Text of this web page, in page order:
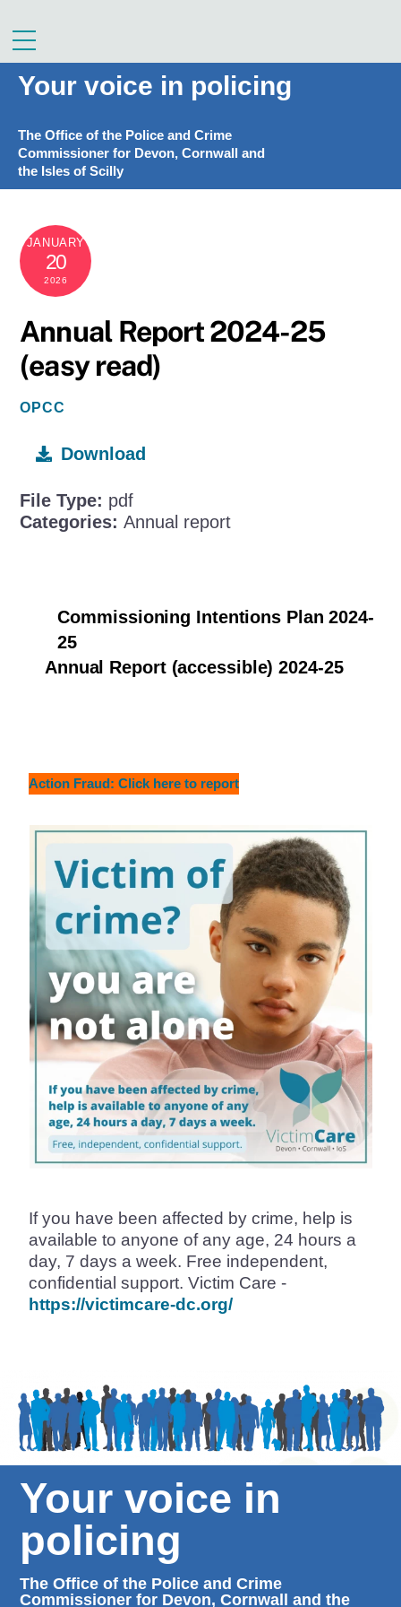
to
content
Menu
Your voice in policing
The Office of the Police and Crime
Commissioner for Devon, Cornwall and
the Isles of Scilly
JANUARY
20
2026
Annual Report 2024-25
(easy read)
OPCC
Download
File Type: pdf
Categories:Annual report
Commissioning Intentions Plan 2024-
25
Annual Report (accessible) 2024-25
Action Fraud: Click here to report
If you have been affected by crime, help is
available to anyone of any age, 24 hours a
day, 7 days a week. Free independent,
confidential support. Victim Care -
https://victimcare-dc.org/
Your voice in
policing
The Office of the Police and Crime
Commissioner for Devon, Cornwall and the